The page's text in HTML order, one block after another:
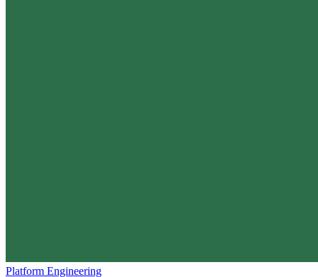
Platform Engineering